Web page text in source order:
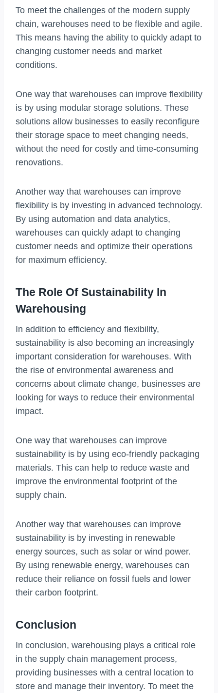
To meet the challenges of the modern supply
chain, warehouses need to be flexible and agile.
This means having the ability to quickly adapt to
changing customer needs and market
conditions.
One way that warehouses can improve flexibility
is by using modular storage solutions. These
solutions allow businesses to easily reconfigure
their storage space to meet changing needs,
without the need for costly and time-consuming
renovations.
Another way that warehouses can improve
flexibility is by investing in advanced technology.
By using automation and data analytics,
warehouses can quickly adapt to changing
customer needs and optimize their operations
for maximum efficiency.
The Role Of Sustainability In
Warehousing
In addition to efficiency and flexibility,
sustainability is also becoming an increasingly
important consideration for warehouses. With
the rise of environmental awareness and
concerns about climate change, businesses are
looking for ways to reduce their environmental
impact.
One way that warehouses can improve
sustainability is by using eco-friendly packaging
materials. This can help to reduce waste and
improve the environmental footprint of the
supply chain.
Another way that warehouses can improve
sustainability is by investing in renewable
energy sources, such as solar or wind power.
By using renewable energy, warehouses can
reduce their reliance on fossil fuels and lower
their carbon footprint.
Conclusion
In conclusion, warehousing plays a critical role
in the supply chain management process,
providing businesses with a central location to
store and manage their inventory. To meet the